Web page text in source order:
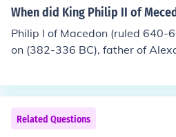
rs and political maneuvers,
scended to the throne in 1888
World War I in 1918. His
When did King Philip II of
Philip I of Macedon (ruled 640-
on (382-336 BC), father of
297 BC)Philip V of Macedon
Related Questions